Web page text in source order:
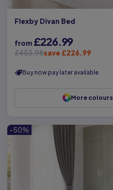
Flexby Divan Bed
from £226.99
£453.98save £226.99
Buy now pay later available
More colours
-50%